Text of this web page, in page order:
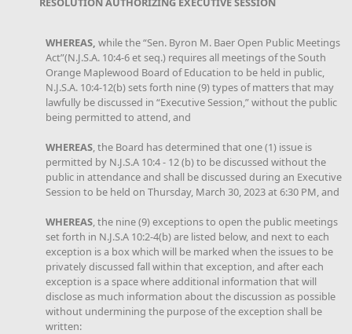
WHEREAS, while the “Sen. Byron M. Baer Open Public Meetings
Act”(N.J.S.A. 10:4-6 et seq.) requires all meetings of the South
Orange Maplewood Board of Education to be held in public,
N.J.S.A. 10:4-12(b) sets forth nine (9) types of matters that may
lawfully be discussed in “Executive Session,” without the public
being permitted to attend, and
WHEREAS, the Board has determined that one (1) issue is
permitted by N.J.S.A 10:4 - 12 (b) to be discussed without the
public in attendance and shall be discussed during an Executive
Session to be held on Thursday, March 30, 2023 at 6:30 PM, and
WHEREAS, the nine (9) exceptions to open the public meetings
set forth in N.J.S.A 10:2-4(b) are listed below, and next to each
exception is a box which will be marked when the issues to be
privately discussed fall within that exception, and after each
exception is a space where additional information that will
disclose as much information about the discussion as possible
without undermining the purpose of the exception shall be
written: